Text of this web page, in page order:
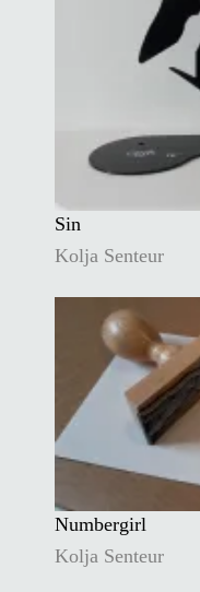
Sin
Kolja Senteur
Numbergirl
Kolja Senteur